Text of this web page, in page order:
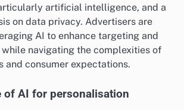
artificial intelligence, and a
on data privacy. Advertisers are
AI to enhance targeting and
navigating the complexities of
and consumer expectations.
of AI for personalisation